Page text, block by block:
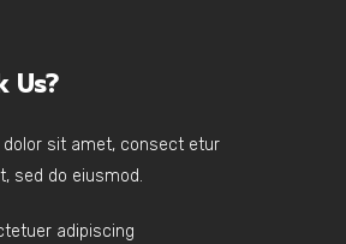
Us?
dolor sit amet, consect etur
sed do eiusmod.
adipiscing